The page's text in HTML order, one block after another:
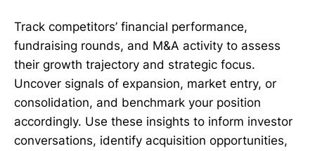
Track competitors’ financial performance,
fundraising rounds, and M&A activity to assess
their growth trajectory and strategic focus.
Uncover signals of expansion, market entry, or
consolidation, and benchmark your position
accordingly. Use these insights to inform investor
conversations, identify acquisition opportunities,